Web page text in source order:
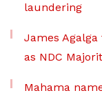
laundering
James
as NDC
Mahama